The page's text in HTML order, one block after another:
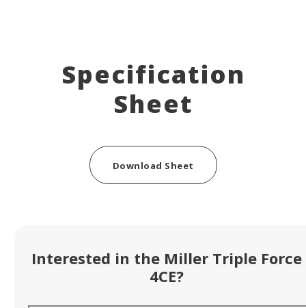
Specification
Sheet
Download Sheet
Interested in the Miller Triple Force
4CE?